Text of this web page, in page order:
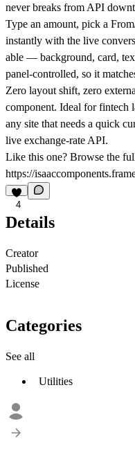
never breaks from API
Type an amount, pick a
instantly with the live
able — background, card,
panel-controlled, so it
Zero layout shift, zero
component. Ideal for fintech
any site that needs a quick
live exchange-rate API.
Like this one? Browse the
https://
4
Details
Creator
Published
License
Categories
See all
Utilities